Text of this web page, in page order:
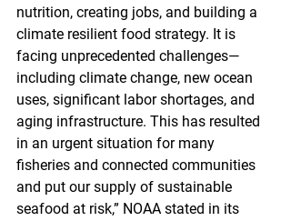
nutrition, creating jobs, and building a
climate resilient food strategy. It is
facing unprecedented challenges—
including climate change, new ocean
uses, significant labor shortages, and
aging infrastructure. This has resulted
in an urgent situation for many
fisheries and connected communities
and put our supply of sustainable
seafood at risk,” NOAA stated in its